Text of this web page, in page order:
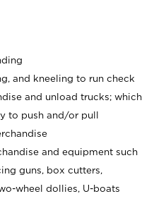
and kneeling to run check
and unload trucks; which
to push and/or pull
and equipment such
guns, box cutters,
wheel dollies, U-boats